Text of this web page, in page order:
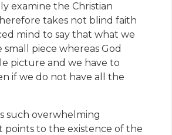
examine the Christian
takes not blind faith
mind to say that what we
small piece whereas God
picture and we have to
if we do not have all the
such overwhelming
points to the existence of the